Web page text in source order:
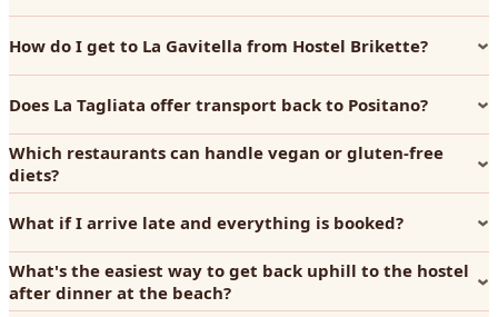
How do I get to La Gavitella from Hostel Brikette?
Does La Tagliata offer transport back to Positano?
Which restaurants can handle vegan or gluten-free
diets?
What if I arrive late and everything is booked?
What's the easiest way to get back uphill to the hostel
after dinner at the beach?